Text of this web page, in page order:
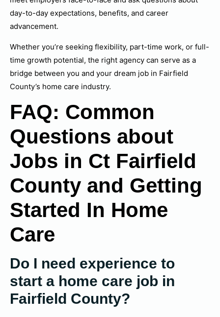
day-to-day expectations, benefits, and career
advancement.
Whether you’re seeking flexibility, part-time work, or full-
time growth potential, the right agency can serve as a
bridge between you and your dream job in Fairfield
County’s home care industry.
FAQ: Common
Questions about
Jobs in Ct Fairfield
County and Getting
Started In Home
Care
Do I need experience to
start a home care job in
Fairfield County?